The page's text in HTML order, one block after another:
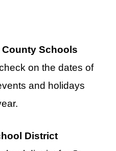
Schools
on the dates of
and holidays
District